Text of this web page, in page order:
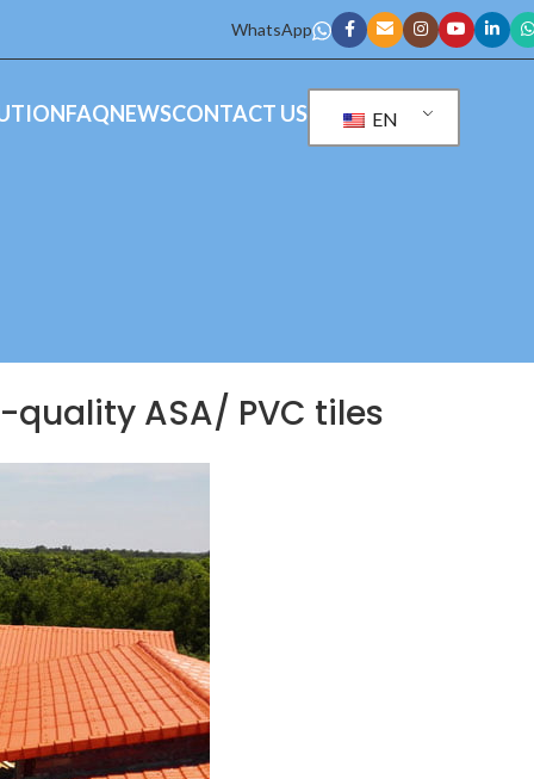
WhatsApp
FAQNEWSCONTACT US EN
ASA/ PVC tiles